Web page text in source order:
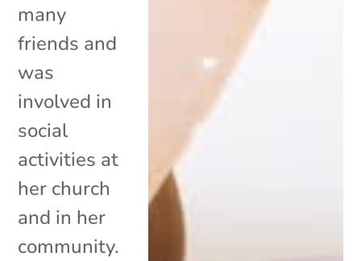
many
friends and
was
involved in
social
activities at
her church
and in her
community.